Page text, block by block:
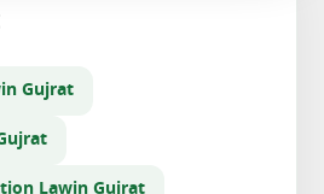
in Gujrat
Lawin Gujrat